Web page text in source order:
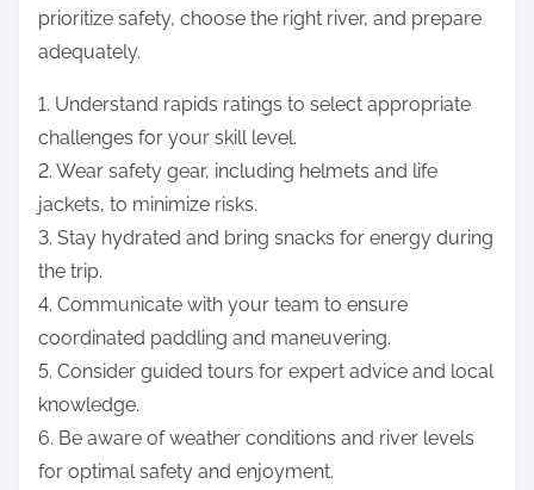
prioritize safety, choose the right river, and prepare
adequately.
1. Understand rapids ratings to select appropriate
challenges for your skill level.
2. Wear safety gear, including helmets and life
jackets, to minimize risks.
3. Stay hydrated and bring snacks for energy during
the trip.
4. Communicate with your team to ensure
coordinated paddling and maneuvering.
5. Consider guided tours for expert advice and local
knowledge.
6. Be aware of weather conditions and river levels
for optimal safety and enjoyment.